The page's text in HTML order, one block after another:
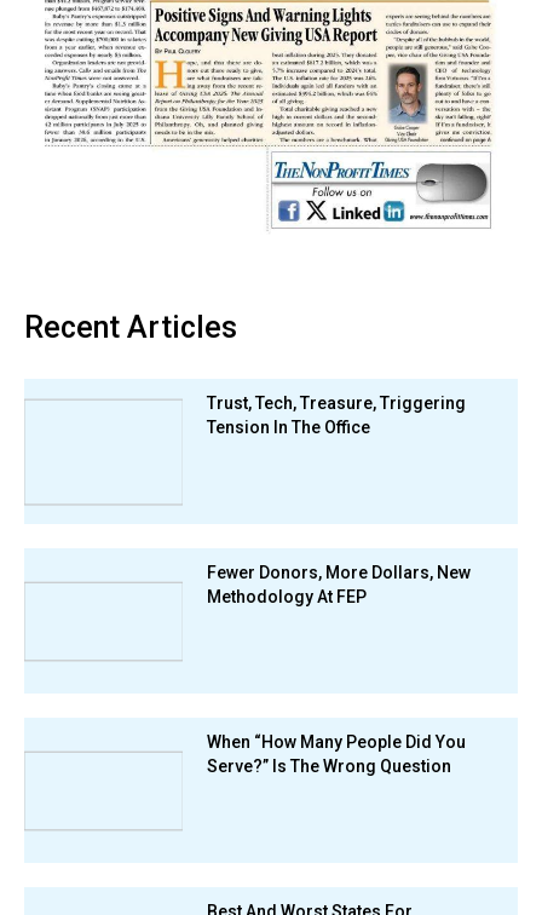
Recent Articles
Trust, Tech, Treasure, Triggering
Tension In The Office
Fewer Donors, More Dollars, New
Methodology At FEP
When “How Many People Did You
Serve?” Is The Wrong Question